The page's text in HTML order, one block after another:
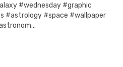
#wednesday #graphic
#astrology #space #wallpaper